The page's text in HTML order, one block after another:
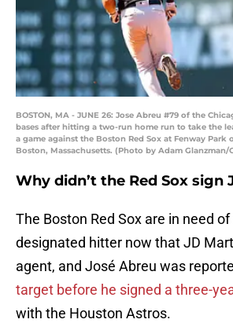
BOSTON, MA - JUNE 26: Jose Abreu #79 of the
bases after hitting a two-run home run to take the
a game against the Boston Red Sox at Fenway Park
Boston, Massachusetts. (Photo by Adam Glanzman/
Why didn’t the Red Sox sign
The Boston Red Sox are in need
designated hitter now that JD
agent, and José Abreu was
target before he signed a three-
with the Houston Astros.